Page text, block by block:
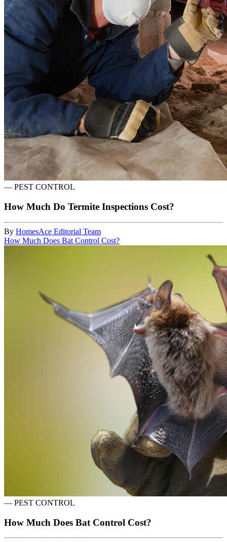
— PEST CONTROL
How Much Do Termite Inspections Cost?
By HomesAce Editorial Team
How Much Does Bat Control Cost?
— PEST CONTROL
How Much Does Bat Control Cost?